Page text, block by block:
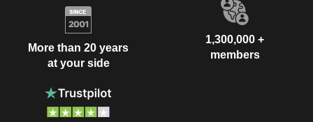
More than 20 years
at your side
1,300,000 +
members